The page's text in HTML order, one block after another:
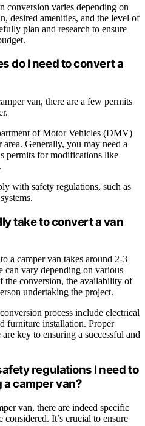
conversion varies depending on
desired amenities, and the level of
plan and research to ensure
do I need to convert a
van, there are a few permits
of Motor Vehicles (DMV)
Generally, you may need a
permits for modifications like
with safety regulations, such as
take to convert a van
a camper van takes around 2-3
can vary depending on various
the conversion, the availability of
undertaking the project.
process include electrical
furniture installation. Proper
key to ensuring a successful and
regulations I need to
camper van?
van, there are indeed specific
considered. It’s crucial to ensure